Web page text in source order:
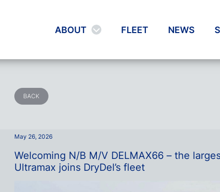
ABOUT FLEET NEWS
BACK
May 26, 2026
Welcoming N/B M/V DELMAX66 – the
Ultramax joins DryDel’s fleet